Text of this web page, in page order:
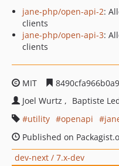
jane-php/open-api-2:
clients
jane-php/open-api-3:
clients
MIT
Joel Wurtz
Baptiste
utility
openapi
Published on
dev-next / 7.x-dev